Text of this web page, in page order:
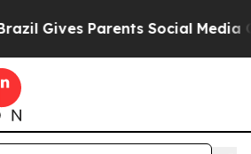
Parents Social Media Controls